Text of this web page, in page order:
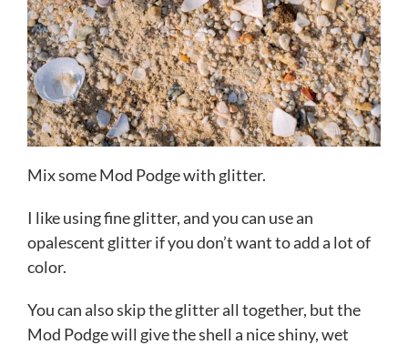
Mix some Mod Podge with glitter.
I like using fine glitter, and you can use an
opalescent glitter if you don’t want to add a lot of
color.
You can also skip the glitter all together, but the
Mod Podge will give the shell a nice shiny, wet